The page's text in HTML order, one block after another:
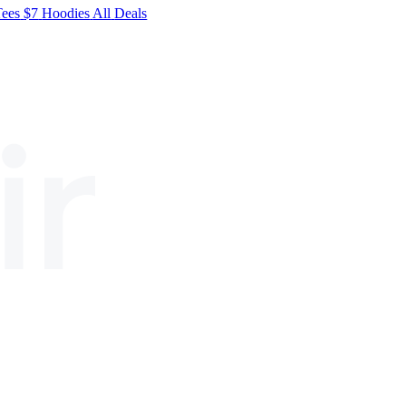
$7 HoodiesAll Deals